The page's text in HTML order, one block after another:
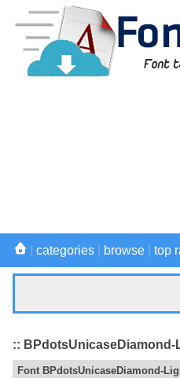
categories browse top
::
Font BPdotsUnicaseDiamond-